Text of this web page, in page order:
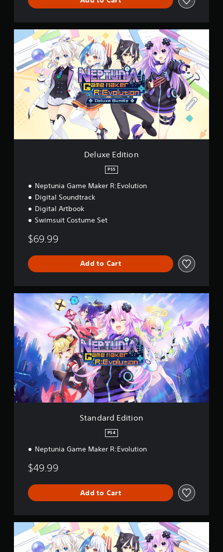
e
l
x
e
E
d
n
Deluxe Edition
PS5
Neptunia Game Maker R:Evolution
Digital Soundtrack
Digital Artbook
Swimsuit Costume Set
$69.99
Add to Cart
t
a
n
d
a
r
E
d
i
t
i
Standard Edition
PS4
Neptunia Game Maker R:Evolution
$49.99
Add to Cart
e
l